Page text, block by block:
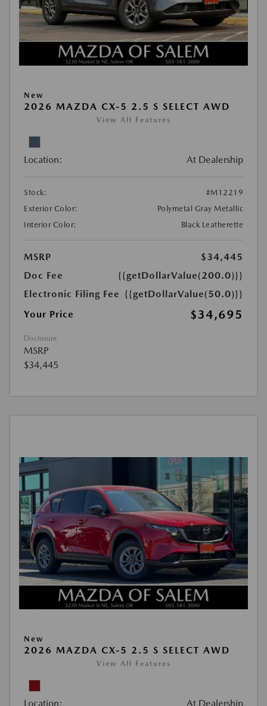
New
2026 MAZDA CX-5 2.5 S SELECT AWD
View All Features
Location: At Dealership
Stock:
#M12219
Exterior Color:
Polymetal Gray Metallic
Interior Color:
Black Leatherette
MSRP
$34,445
Doc Fee
{{getDollarValue(200.0)}}
Electronic Filing Fee {{getDollarValue(50.0)}}
Your Price
$34,695
Disclosure
MSRP
$34,445
New
2026 MAZDA CX-5 2.5 S SELECT AWD
View All Features
Location: At Dealership